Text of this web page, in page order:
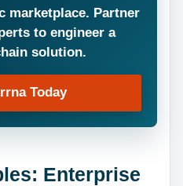
marketplace. Partner
to engineer a
solution.
Today
Enterprise